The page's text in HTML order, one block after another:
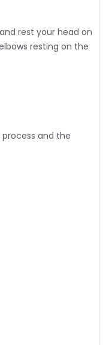
rest your head on
resting on the
and the